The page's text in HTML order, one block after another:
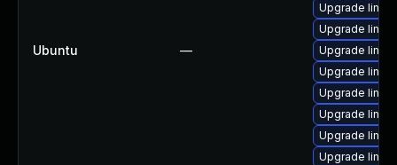
Ubuntu —
Upgrade
Upgrade
Upgrade
Upgrade
Upgrade
Upgrade
Upgrade
Upgrade